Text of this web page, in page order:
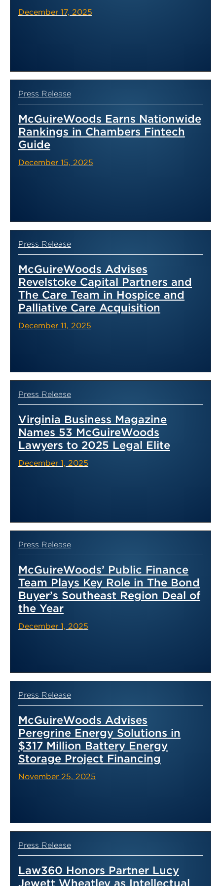
December 17, 2025
Press Release
McGuireWoods Earns Nationwide
Rankings in Chambers Fintech
Guide
December 15, 2025
Press Release
McGuireWoods Advises
Revelstoke Capital Partners and
The Care Team in Hospice and
Palliative Care Acquisition
December 11, 2025
Press Release
Virginia Business Magazine
Names 53 McGuireWoods
Lawyers to 2025 Legal Elite
December 1, 2025
Press Release
McGuireWoods’ Public Finance
Team Plays Key Role in The Bond
Buyer’s Southeast Region Deal of
the Year
December 1, 2025
Press Release
McGuireWoods Advises
Peregrine Energy Solutions in
$317 Million Battery Energy
Storage Project Financing
November 25, 2025
Press Release
Law360 Honors Partner Lucy
Jewett Wheatley as Intellectual